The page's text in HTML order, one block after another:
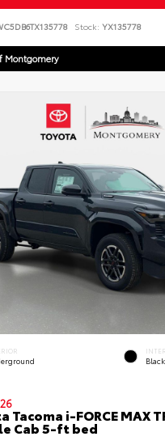
Stock: YX135778
Montgomery
Tacoma i-FORCE MAX
Cab 5-ft bed